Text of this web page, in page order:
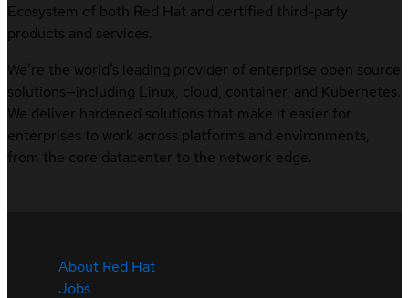
Ecosystem of both Red Hat and certified third-party
products and services.
We’re the world’s leading provider of enterprise open source
solutions—including Linux, cloud, container, and Kubernetes.
We deliver hardened solutions that make it easier for
enterprises to work across platforms and environments,
from the core datacenter to the network edge.
About Red Hat
Jobs